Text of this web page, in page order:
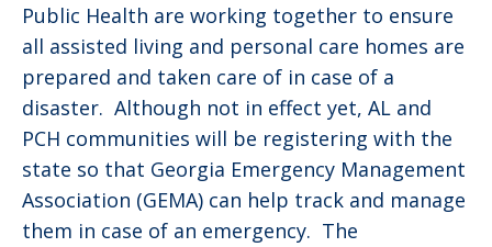
Public Health are working together to ensure
all assisted living and personal care homes are
prepared and taken care of in case of a
disaster. Although not in effect yet, AL and
PCH communities will be registering with the
state so that Georgia Emergency Management
Association (GEMA) can help track and manage
them in case of an emergency. The